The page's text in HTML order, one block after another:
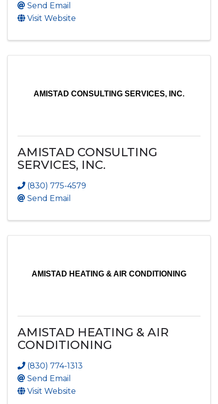
Send Email
Visit Website
AMISTAD CONSULTING SERVICES, INC.
AMISTAD CONSULTING
SERVICES, INC.
(830) 775-4579
Send Email
AMISTAD HEATING & AIR CONDITIONING
AMISTAD HEATING & AIR
CONDITIONING
(830) 774-1313
Send Email
Visit Website